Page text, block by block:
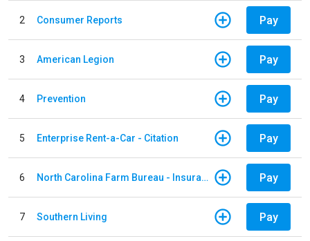
2 Consumer Reports Pay
3 American Legion Pay
4 Prevention Pay
5 Enterprise Rent-a-Car - Citation Pay
6 North Carolina Farm Bureau - Insurance Pay
7 Southern Living Pay